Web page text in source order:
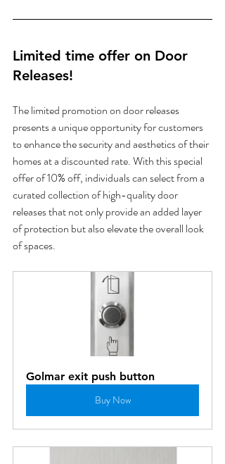
Limited time offer on Door
Releases!
The limited promotion on door releases
presents a unique opportunity for customers
to enhance the security and aesthetics of their
homes at a discounted rate. With this special
offer of 10% off, individuals can select from a
curated collection of high-quality door
releases that not only provide an added layer
of protection but also elevate the overall look
of spaces.
Golmar exit push button
Buy Now